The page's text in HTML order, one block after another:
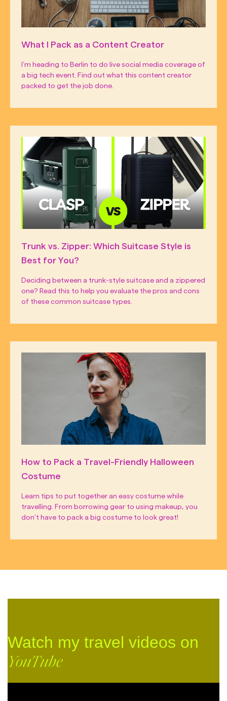
What I Pack as a Content Creator
I’m heading to Berlin to do live social media coverage of
a big tech event. Find out what this content creator
packed to get the job done.
Trunk vs. Zipper: Which Suitcase Style is
Best for You?
Deciding between a trunk-style suitcase and a zippered
one? Read this to help you evaluate the pros and cons
of these common suitcase types.
How to Pack a Travel-Friendly Halloween
Costume
Learn tips to put together an easy costume while
travelling. From borrowing gear to using makeup, you
don’t have to pack a big costume to look great!
Watch my travel videos on
YouTube